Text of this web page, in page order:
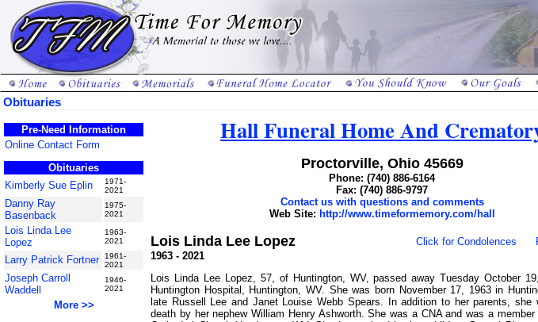
Obituaries
Pre-Need Information
Online Contact Form
Obituaries
Kimberly Sue Eplin
1971-
2021
Danny Ray
Basenback
1975-
2021
Lois Linda Lee
Lopez
1963-
2021
Larry Patrick Fortner
1961-
2021
Joseph Carroll
Waddell
1946-
2021
More >>
Hall Funeral Home And
Proctorville, Ohio 45669
Phone: (740) 886-6164
Fax: (740) 886-9797
Contact us with questions and comments
Web Site: http://www.timeformemory.com/hall
Lois Linda Lee Lopez Click for Condolences
1963 - 2021
Lois Linda Lee Lopez, 57, of Huntington, WV, passed away Tuesday October
Huntington Hospital, Huntington, WV. She was born November 17, 1963 in
late Russell Lee and Janet Louise Webb Spears. In addition to her parents, she
death by her nephew William Henry Ashworth. She was a CNA and was a